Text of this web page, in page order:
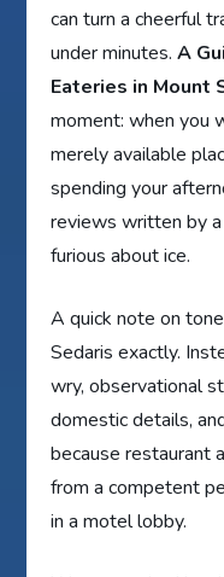
can turn a cheerful
under minutes.A
Eateries in Mount
moment: when you
merely available
spending your
reviews written by
furious about ice.
A quick note on
Sedaris exactly.
wry, observational
domestic details,
because restaurant
from a competent
in a motel lobby.